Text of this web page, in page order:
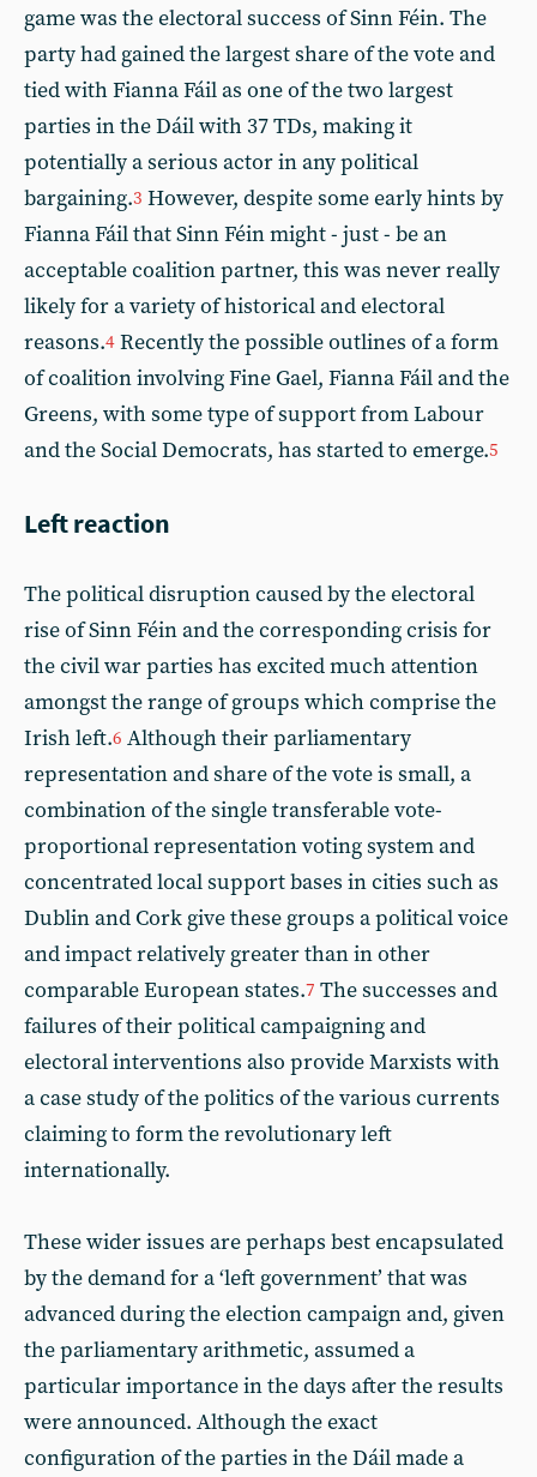
game was the electoral success of Sinn Féin. The
party had gained the largest share of the vote and
tied with Fianna Fáil as one of the two largest
parties in the Dáil with 37 TDs, making it
potentially a serious actor in any political
bargaining.3 However, despite some early hints by
Fianna Fáil that Sinn Féin might - just - be an
acceptable coalition partner, this was never really
likely for a variety of historical and electoral
reasons.4 Recently the possible outlines of a form
of coalition involving Fine Gael, Fianna Fáil and the
Greens, with some type of support from Labour
and the Social Democrats, has started to emerge.5
Left reaction
The political disruption caused by the electoral
rise of Sinn Féin and the corresponding crisis for
the civil war parties has excited much attention
amongst the range of groups which comprise the
Irish left.6 Although their parliamentary
representation and share of the vote is small, a
combination of the single transferable vote-
proportional representation voting system and
concentrated local support bases in cities such as
Dublin and Cork give these groups a political voice
and impact relatively greater than in other
comparable European states.7 The successes and
failures of their political campaigning and
electoral interventions also provide Marxists with
a case study of the politics of the various currents
claiming to form the revolutionary left
internationally.
These wider issues are perhaps best encapsulated
by the demand for a ‘left government’ that was
advanced during the election campaign and, given
the parliamentary arithmetic, assumed a
particular importance in the days after the results
were announced. Although the exact
configuration of the parties in the Dáil made a